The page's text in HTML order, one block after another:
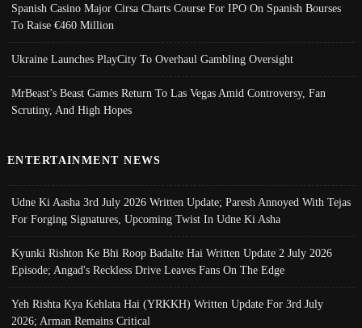
Spanish Casino Major Cirsa Charts Course For IPO On Spanish Bourses
To Raise €460 Million
Ukraine Launches PlayCity To Overhaul Gambling Oversight
MrBeast’s Beast Games Return To Las Vegas Amid Controversy, Fan
Scrutiny, And High Hopes
ENTERTAINMENT NEWS
Udne Ki Aasha 3rd July 2026 Written Update; Paresh Annoyed With Tejas
For Forging Signatures, Upcoming Twist In Udne Ki Asha
Kyunki Rishton Ke Bhi Roop Badalte Hai Written Update 2 July 2026
Episode; Angad's Reckless Drive Leaves Fans On The Edge
Yeh Rishta Kya Kehlata Hai (YRKKH) Written Update For 3rd July
2026; Arman Remains Critical